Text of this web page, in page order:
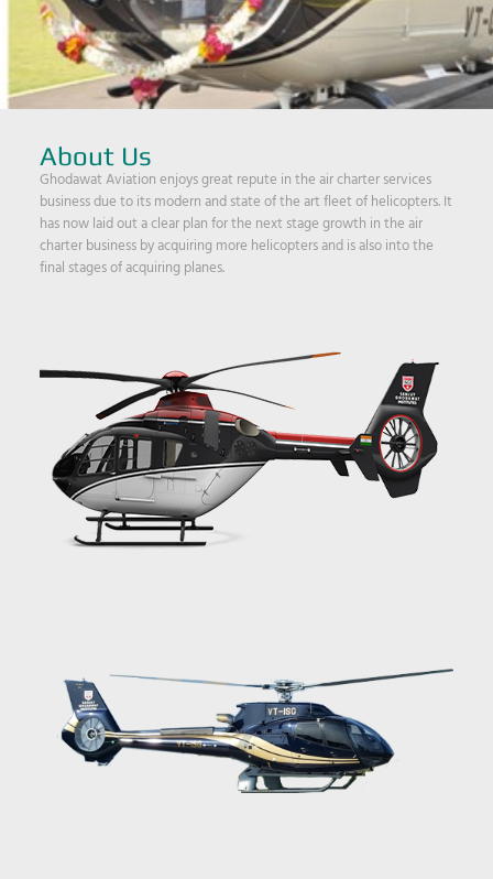
About Us
Ghodawat Aviation enjoys great repute in the air charter services
business due to its modern and state of the art fleet of helicopters. It
has now laid out a clear plan for the next stage growth in the air
charter business by acquiring more helicopters and is also into the
final stages of acquiring planes.